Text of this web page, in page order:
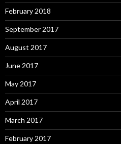
February 2018
September 2017
August 2017
June 2017
May 2017
April 2017
March 2017
February 2017